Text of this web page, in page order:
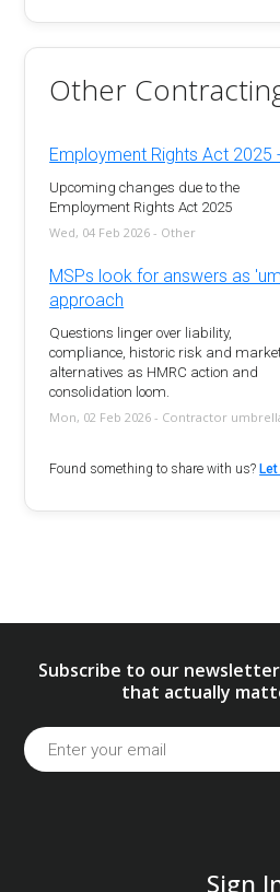
Other
Employment Rights Act 2025
Upcoming changes due to the
Employment Rights Act 2025
Wed, 04 Feb 2026 - Other
MSPs look for answers as
approach
Questions linger over liability,
compliance, historic risk and
alternatives as HMRC action and
consolidation loom.
Mon, 02 Feb 2026 - Contractor
Found something to share with us?
Subscribe to our
that actually
Sign